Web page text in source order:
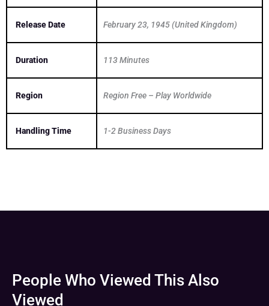
Release Date February 23, 1945 (United Kingdom)
Duration 113 Minutes
Region Region Free – Play Worldwide
Handling Time 1-2 Business Days
People Who Viewed This Also
Viewed